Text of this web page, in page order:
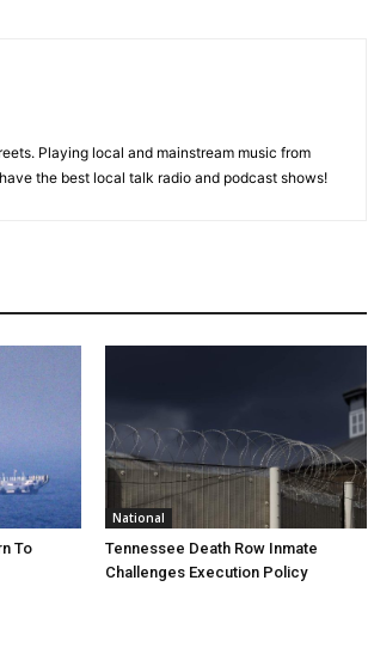
Playing local and mainstream music from
the best local talk radio and podcast shows!
To
National
Tennessee Death Row Inmate
Challenges Execution Policy